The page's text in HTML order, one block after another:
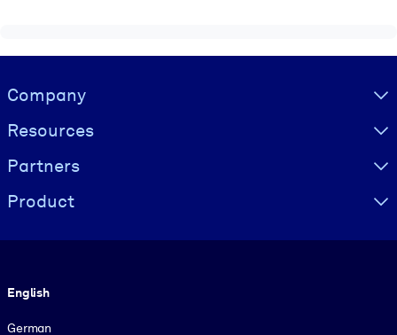
Visually hidden Text
Company
Resources
Partners
Product
English
German